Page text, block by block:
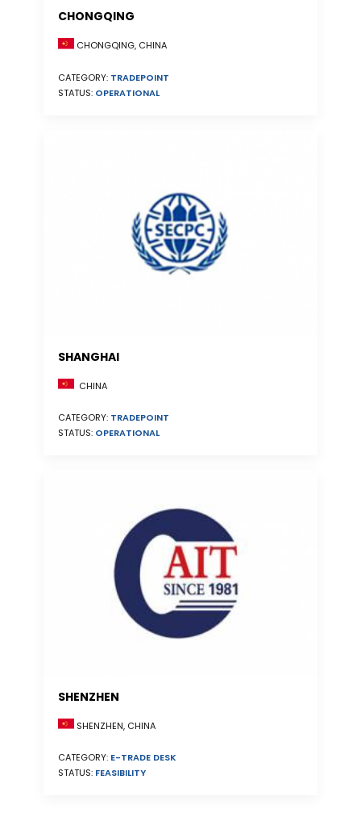
CHONGQING
CHONGQING, CHINA
CATEGORY: TRADEPOINT
STATUS: OPERATIONAL
SHANGHAI
CHINA
CATEGORY: TRADEPOINT
STATUS: OPERATIONAL
SHENZHEN
SHENZHEN, CHINA
CATEGORY: E-TRADE DESK
STATUS: FEASIBILITY